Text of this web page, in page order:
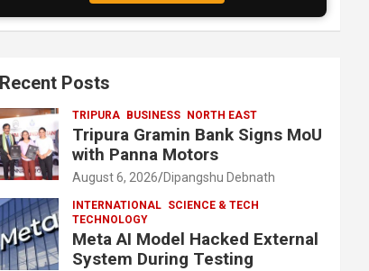
Recent Posts
TRIPURA BUSINESS NORTH EAST
Tripura Gramin Bank Signs MoU
with Panna Motors
August 6, 2026 Dipangshu Debnath
INTERNATIONAL SCIENCE & TECH
TECHNOLOGY
Meta AI Model Hacked External
System During Testing